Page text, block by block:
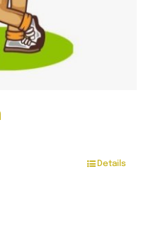
Details